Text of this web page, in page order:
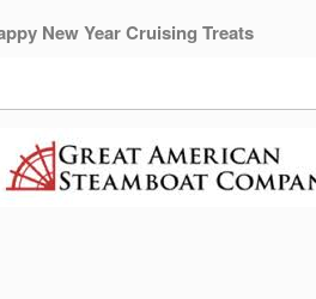
New Year Cruising Treats